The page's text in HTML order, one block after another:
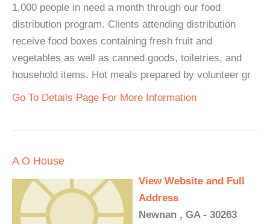
1,000 people in need a month through our food
distribution program. Clients attending distribution
receive food boxes containing fresh fruit and
vegetables as well as canned goods, toiletries, and
household items. Hot meals prepared by volunteer gr
Go To Details Page For More Information
A O House
View Website and Full
Address
Newnan , GA - 30263